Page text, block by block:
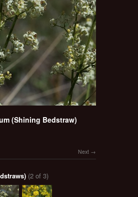
(Shining Bedstraw)
Next
(2 of 3)